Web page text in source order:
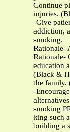
Continue
injuries.
-Give
addiction,
smoking.
Rationale-
Rationale-
education
(Black &
the family.
-
smoking
king such
building a